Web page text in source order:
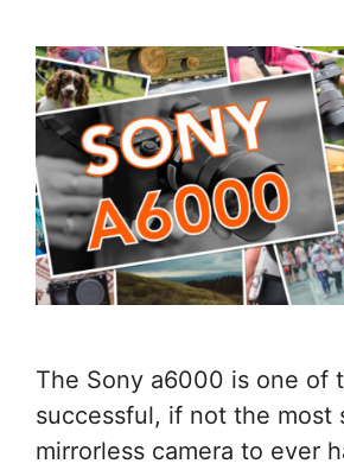
The Sony a6000 is one of
successful, if not the most
mirrorless camera to ever